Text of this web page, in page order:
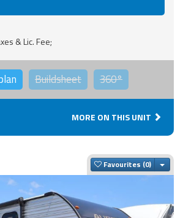
& Lic. Fee;
Buildsheet 360°
MORE ON THIS UNIT
Favourites